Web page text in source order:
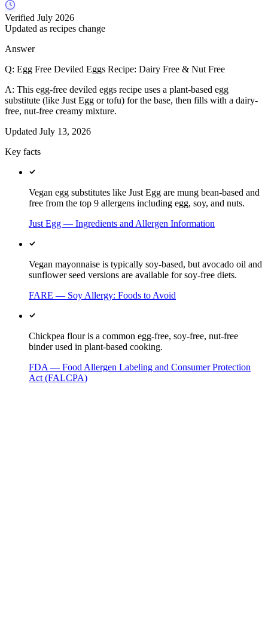
Verified July 2026
Updated as recipes change
Answer
Q: Egg Free Deviled Eggs Recipe: Dairy Free & Nut Free
A: This egg-free deviled eggs recipe uses a plant-based egg
substitute (like Just Egg or tofu) for the base, then fills with a dairy-
free, nut-free creamy mixture.
Updated July 13, 2026
Key facts
Vegan egg substitutes like Just Egg are mung bean-based and
free from the top 9 allergens including egg, soy, and nuts.
Just Egg — Ingredients and Allergen Information
Vegan mayonnaise is typically soy-based, but avocado oil and
sunflower seed versions are available for soy-free diets.
FARE — Soy Allergy: Foods to Avoid
Chickpea flour is a common egg-free, soy-free, nut-free
binder used in plant-based cooking.
FDA — Food Allergen Labeling and Consumer Protection
Act (FALCPA)